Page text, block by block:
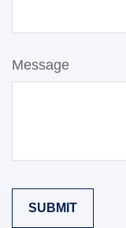
Message